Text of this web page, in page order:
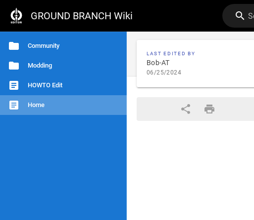
GROUND BRANCH Wiki
Community
Modding
HOWTO Edit
Home
LAST EDITED BY
Bob-AT
06/25/2024